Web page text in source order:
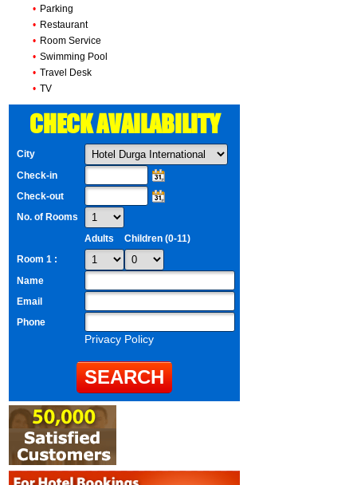
• Parking
• Restaurant
• Room Service
• Swimming Pool
• Travel Desk
• TV
CHECK AVAILABILITY
City
Check-in
Check-out
No. of Rooms
Adults
Children (0-11)
Room 1 :
Name
Email
Phone
Privacy Policy